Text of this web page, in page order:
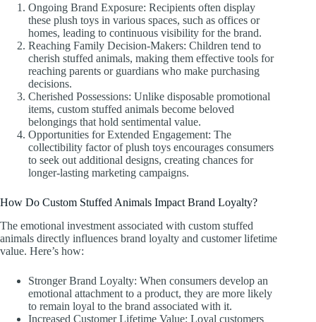
Ongoing Brand Exposure: Recipients often display
these plush toys in various spaces, such as offices or
homes, leading to continuous visibility for the brand.
Reaching Family Decision-Makers: Children tend to
cherish stuffed animals, making them effective tools for
reaching parents or guardians who make purchasing
decisions.
Cherished Possessions: Unlike disposable promotional
items, custom stuffed animals become beloved
belongings that hold sentimental value.
Opportunities for Extended Engagement: The
collectibility factor of plush toys encourages consumers
to seek out additional designs, creating chances for
longer-lasting marketing campaigns.
How Do Custom Stuffed Animals Impact Brand Loyalty?
The emotional investment associated with custom stuffed
animals directly influences brand loyalty and customer lifetime
value. Here’s how:
Stronger Brand Loyalty: When consumers develop an
emotional attachment to a product, they are more likely
to remain loyal to the brand associated with it.
Increased Customer Lifetime Value: Loyal customers